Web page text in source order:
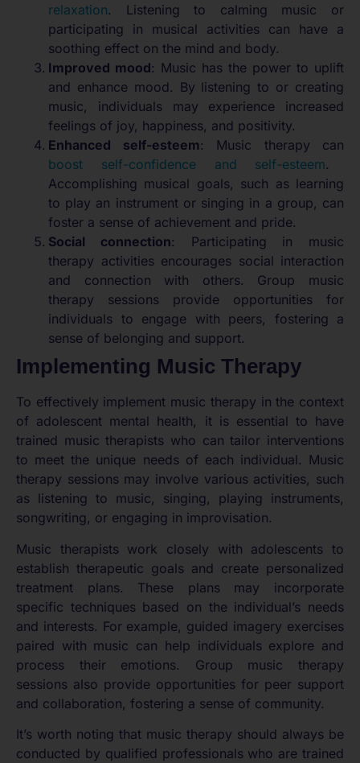
relaxation. Listening to calming music or
participating in musical activities can have a
soothing effect on the mind and body.
Improved mood: Music has the power to uplift
and enhance mood. By listening to or creating
music, individuals may experience increased
feelings of joy, happiness, and positivity.
Enhanced self-esteem: Music therapy can
boost self-confidence and self-esteem.
Accomplishing musical goals, such as learning
to play an instrument or singing in a group, can
foster a sense of achievement and pride.
Social connection: Participating in music
therapy activities encourages social interaction
and connection with others. Group music
therapy sessions provide opportunities for
individuals to engage with peers, fostering a
sense of belonging and support.
Implementing Music Therapy
To effectively implement music therapy in the context
of adolescent mental health, it is essential to have
trained music therapists who can tailor interventions
to meet the unique needs of each individual. Music
therapy sessions may involve various activities, such
as listening to music, singing, playing instruments,
songwriting, or engaging in improvisation.
Music therapists work closely with adolescents to
establish therapeutic goals and create personalized
treatment plans. These plans may incorporate
specific techniques based on the individual’s needs
and interests. For example, guided imagery exercises
paired with music can help individuals explore and
process their emotions. Group music therapy
sessions also provide opportunities for peer support
and collaboration, fostering a sense of community.
It’s worth noting that music therapy should always be
conducted by qualified professionals who are trained